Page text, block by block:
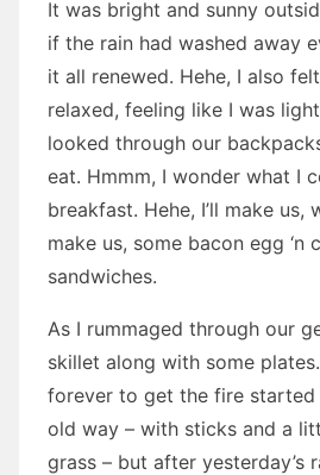
It was bright and sunny
if the rain had washed away
it all renewed. Hehe, I also
relaxed, feeling like I was
looked through our
eat. Hmmm, I wonder what I
breakfast. Hehe, I’ll make us,
make us, some bacon egg ‘n
sandwiches.
As I rummaged through our
skillet along with some
forever to get the fire
old way – with sticks and a
grass – but after yesterday’s